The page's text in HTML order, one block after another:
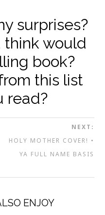
surprises?
would
book?
this list
read?
NEXT:
HOLY MOTHER COVER! •
YA FULL NAME BASIS
ENJOY